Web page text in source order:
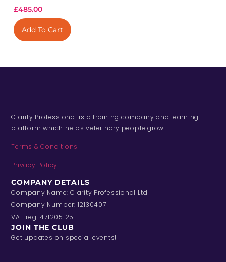
£485.00
Add To Cart
Clarity Professional is a training company and learning
platform which helps veterinary people grow
Terms & Conditions
Privacy Policy
COMPANY DETAILS
Company Name: Clarity Professional Ltd
Company Number: 12130407
VAT reg: 471205125
JOIN THE CLUB
Get updates on special events!